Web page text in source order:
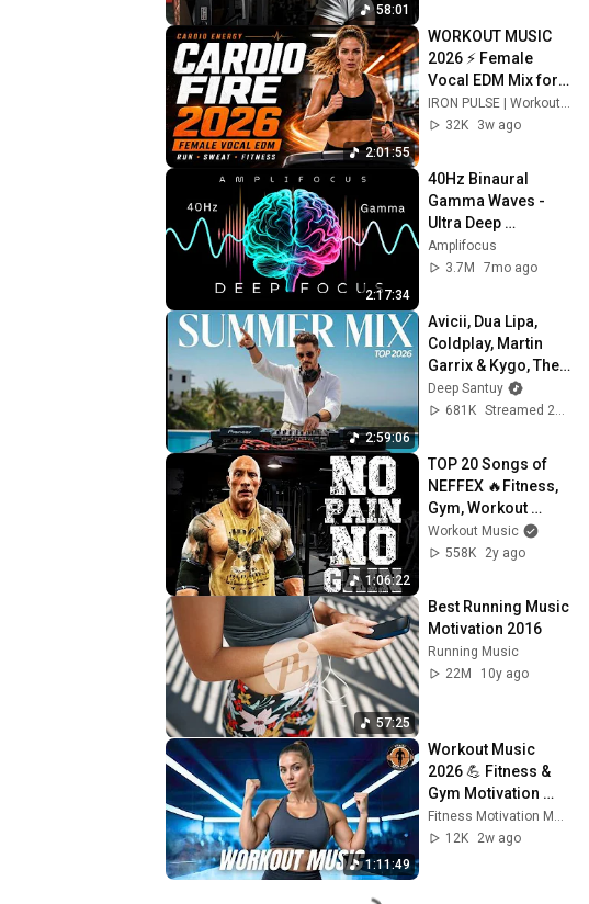
58:01
2:01:55
WORKOUT MUSIC
2026 ⚡ Female
Vocal EDM Mix for
Training & Fitness |
CARDIO FIRE
IRON PULSE | Workout & Gym Music
32K
3w ago
2:17:34
40Hz Binaural
Gamma Waves -
Ultra Deep
Concentration
Amplifocus
3.7M
7mo ago
2:59:06
Avicii, Dua Lipa,
Coldplay, Martin
Garrix & Kygo, The
Chainsmokers
Style – SUMMER
Deep Santuy
681K
1:06:22
TOP 20 Songs of
NEFFEX 🔥Fitness,
Gym, Workout
Music 2024 🔥
Workout Motivation
Workout Music
558K
2y ago
57:25
Best Running Music
Motivation 2016
Running Music
22M
10y ago
1:11:49
Workout Music
2026 💪 Fitness &
Gym Motivation
Best Workout
Songs, EDM Bass
12K
2w ago